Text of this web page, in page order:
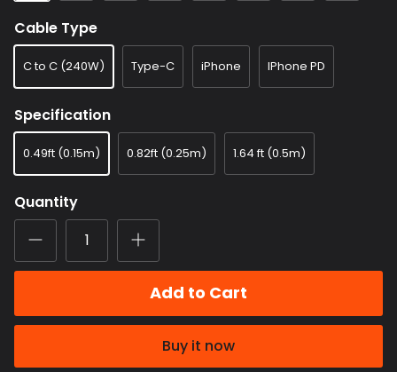
Cable Type
C to C (240W) Type-C iPhone IPhone PD
Specification
0.49ft (0.15m) 0.82ft (0.25m) 1.64 ft (0.5m)
Quantity
Add to Cart
Buy it now